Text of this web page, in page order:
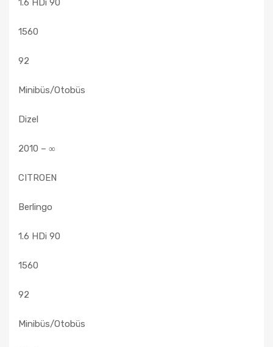
1.6 HDi 90
1560
92
Minibüs/Otobüs
Dizel
2010 – ∞
CITROEN
Berlingo
1.6 HDi 90
1560
92
Minibüs/Otobüs